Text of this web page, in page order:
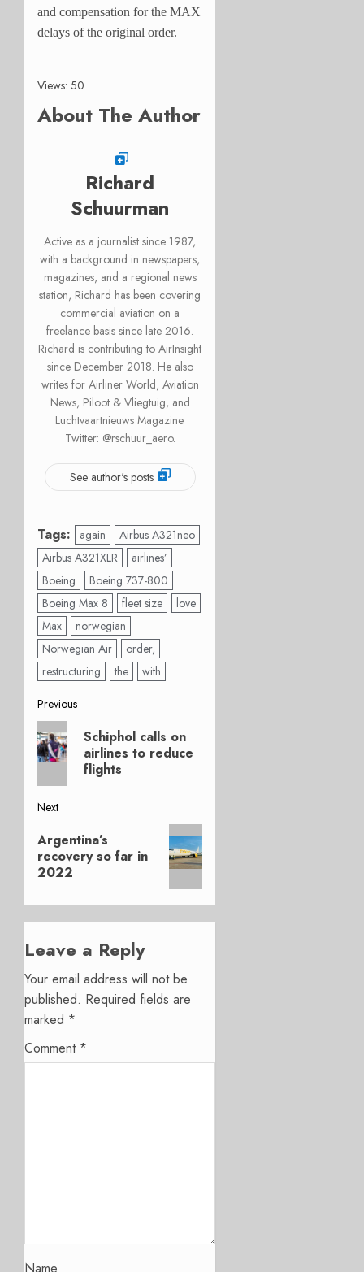
and compensation for the MAX
delays of the original order.
Views: 50
About The Author
Richard
Schuurman
Active as a journalist since 1987,
with a background in newspapers,
magazines, and a regional news
station, Richard has been covering
commercial aviation on a
freelance basis since late 2016.
Richard is contributing to AirInsight
since December 2018. He also
writes for Airliner World, Aviation
News, Piloot & Vliegtuig, and
Luchtvaartnieuws Magazine.
Twitter: @rschuur_aero.
See author's posts
Tags: again
Airbus A321neo
Airbus A321XLR
airlines’
Boeing
Boeing 737-800
Boeing Max 8
fleet size
love
Max
norwegian
Norwegian Air
order,
restructuring
the with
Post
navigation
Previous
Previous
post:
Schiphol calls on
airlines to reduce
flights
Next
Next
post:
Argentina’s
recovery so far in
2022
Leave a Reply
Your email address will not be
published. Required fields are
marked *
Comment *